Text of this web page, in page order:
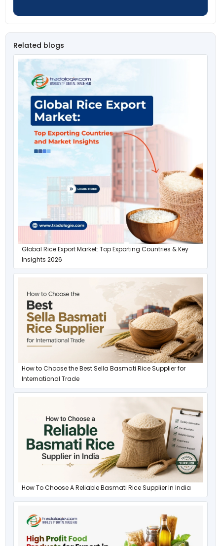
Related blogs
Global Rice Export Market: Top Exporting Countries & Key
Insights 2026
How to Choose the Best Sella Basmati Rice Supplier for
International Trade
How To Choose A Reliable Basmati Rice Supplier In India